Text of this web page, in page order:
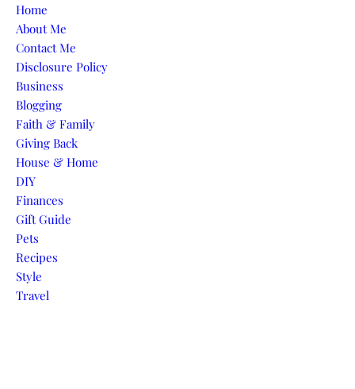
Skip to content
Home
About Me
Contact Me
Disclosure Policy
Business
Blogging
Faith & Family
Giving Back
House & Home
DIY
Finances
Gift Guide
Pets
Recipes
Style
Travel